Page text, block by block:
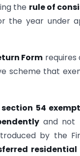
the rule of
the year under
Form requires
scheme that
section 54
and not
by the
residential